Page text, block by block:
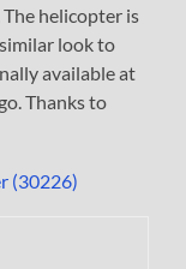
The helicopter is
look to
available at
Thanks to